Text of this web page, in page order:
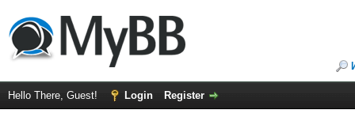
Hello There, Guest! Login Register